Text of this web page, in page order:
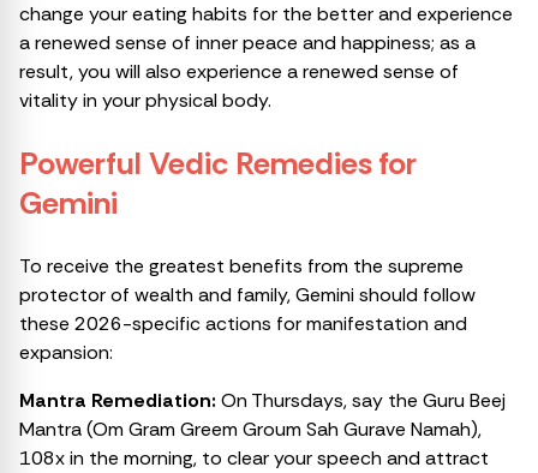
change your eating habits for the better and experience
a renewed sense of inner peace and happiness; as a
result, you will also experience a renewed sense of
vitality in your physical body.
Powerful Vedic Remedies for
Gemini
To receive the greatest benefits from the supreme
protector of wealth and family, Gemini should follow
these 2026-specific actions for manifestation and
expansion:
Mantra Remediation: On Thursdays, say the Guru Beej
Mantra (Om Gram Greem Groum Sah Gurave Namah),
108x in the morning, to clear your speech and attract